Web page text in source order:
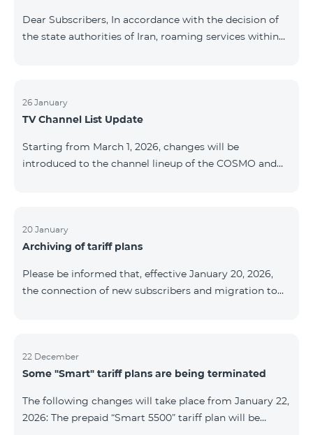
Dear Subscribers, In accordance with the decision of
the state authorities of Iran, roaming services within
company’s control. At this time, there is no confirmed
timeline for service restoration. Further updates will
your understanding.
26 January
TV Channel List Update
Starting from March 1, 2026, changes will be
introduced to the channel lineup of the COSMO and
is mandatory. These changes are being implemented
as part of an update of the technical parameters of the
broadcasting regulations. The list of channels by
region is provided below. YerevanKot
20 January
Archiving of tariff plans
Please be informed that, effective January 20, 2026,
the connection of new subscribers and migration to
22 December
Some "Smart" tariff plans are being terminated
The following changes will take place from January 22,
2026: The prepaid “Smart 5500” tariff plan will be